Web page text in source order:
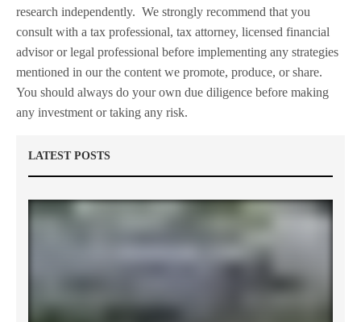
research independently. We strongly recommend that you
consult with a tax professional, tax attorney, licensed financial
advisor or legal professional before implementing any strategies
mentioned in our the content we promote, produce, or share.
You should always do your own due diligence before making
any investment or taking any risk.
LATEST POSTS